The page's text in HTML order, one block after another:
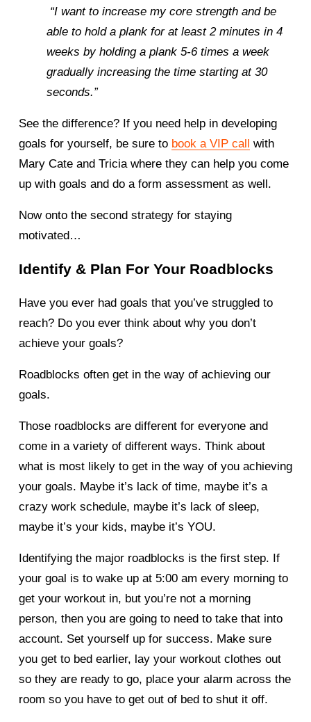
able to hold a plank for at least 2 minutes in 4
weeks by holding a plank 5-6 times a week
gradually increasing the time starting at 30
seconds.”
See the difference? If you need help in developing
goals for yourself, be sure to book a VIP call
with
Mary Cate and Tricia where they can help you come
up with goals and do a form assessment as well.
Now onto the second strategy for staying
motivated…
Identify & Plan For Your Roadblocks
Have you ever had goals that you’ve struggled to
reach? Do you ever think about why you don’t
achieve your goals?
Roadblocks often get in the way of achieving our
goals.
Those roadblocks are different for everyone and
come in a variety of different ways. Think about
what is most likely to get in the way of you achieving
your goals. Maybe it’s lack of time, maybe it’s a
crazy work schedule, maybe it’s lack of sleep,
maybe it’s your kids, maybe it’s YOU.
Identifying the major roadblocks is the first step. If
your goal is to wake up at 5:00 am every morning to
get your workout in, but you’re not a morning
person, then you are going to need to take that into
account. Set yourself up for success. Make sure
you get to bed earlier, lay your workout clothes out
so they are ready to go, place your alarm across the
room so you have to get out of bed to shut it off.